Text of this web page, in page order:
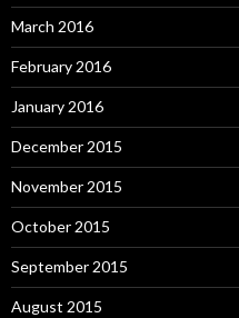
March 2016
February 2016
January 2016
December 2015
November 2015
October 2015
September 2015
August 2015